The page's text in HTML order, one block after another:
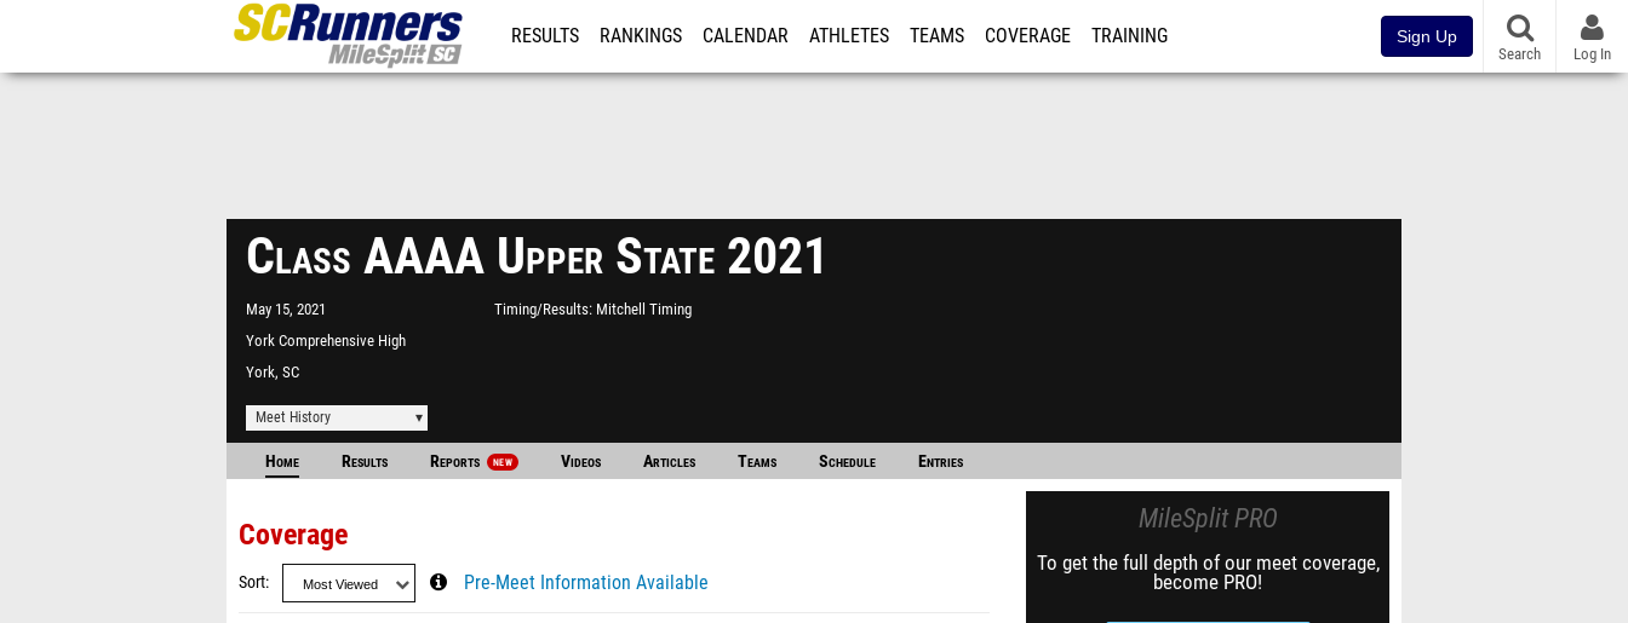
RESULTS RANKINGS CALENDAR ATHLETES TEAMS COVERAGE TRAINING Sign Up
Search Log In
Class AAAA Upper State 2021
May 15, 2021
York Comprehensive High
School Stadium
York, SC
Timing/Results Mitchell Timing
Meet History
Home Results Reports NEW Videos Articles Teams Schedule Entries
Coverage
Sort Pre-Meet Information Available
MileSplit PRO
To get the full depth of our meet coverage,
become PRO!